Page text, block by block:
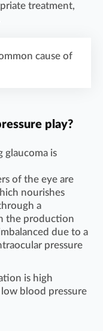
treatment,
cause of
play?
glaucoma is
of the eye are
nourishes
a
the production
due to a
pressure
is high
blood pressure